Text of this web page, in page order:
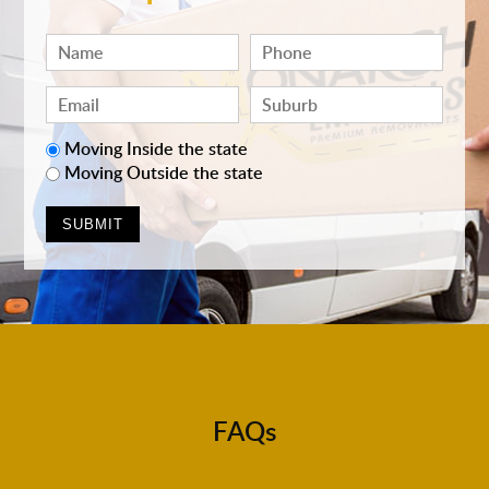
Moving Inside the state
Moving Outside the state
FAQs